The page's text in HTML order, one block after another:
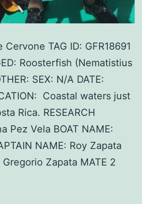
Cervone TAG ID: GFR18691
Roosterfish (Nematistius
SEX: N/A DATE:
Coastal waters just
Rica. RESEARCH
Pez Vela BOAT NAME:
NAME: Roy Zapata
Gregorio Zapata MATE 2